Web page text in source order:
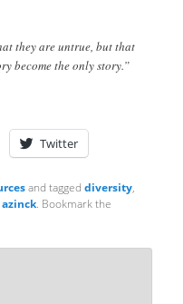
they are untrue, but that
become the only story.”
Twitter
and tagged diversity,
azinck. Bookmark the